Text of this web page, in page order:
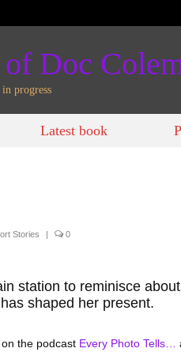
Doc
progress
Latest book
Stories | 0
station to reminisce
shaped her present.
the podcast Every Photo Tells…